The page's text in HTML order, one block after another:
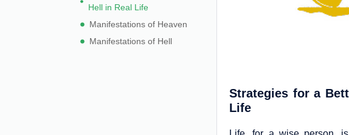
Hell in Real Life
Manifestations of Heaven
Manifestations of Hell
Strategies for a
Life